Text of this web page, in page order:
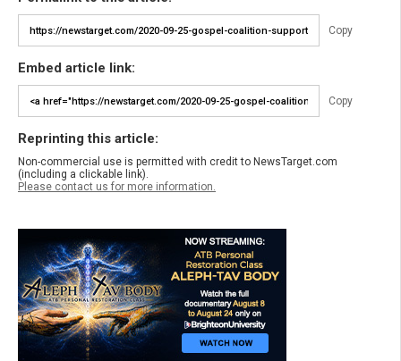
Copy
Embed article link:
Copy
Reprinting this article:
Non-commercial use is permitted with credit to NewsTarget.com
(including a clickable link).
Please contact us for more information.